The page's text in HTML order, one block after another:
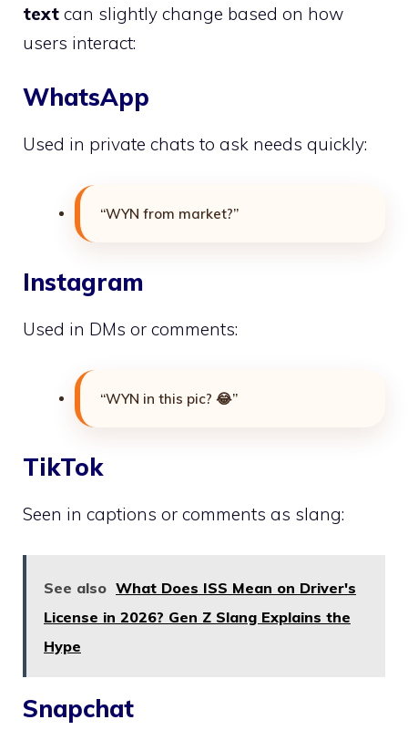
text can slightly change based on how
users interact:
WhatsApp
Used in private chats to ask needs quickly:
“WYN from market?”
Instagram
Used in DMs or comments:
“WYN in this pic? 😂”
TikTok
Seen in captions or comments as slang:
See also What Does ISS Mean on Driver's
License in 2026? Gen Z Slang Explains the
Hype
Snapchat